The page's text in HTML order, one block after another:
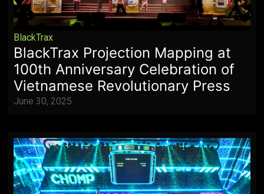
BlackTrax
BlackTrax Projection Mapping at
100th Anniversary Celebration of
Vietnamese Revolutionary Press
June 30, 2025